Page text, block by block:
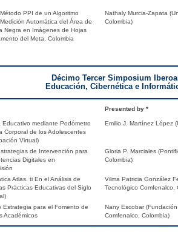
PPI de un Algoritmo
Automática del Área de
Negra en Imágenes de Hojas
del Meta, Colombia
Nathaly Murcia-Zapata
Colombia)
Décimo Tercer Simposium
Educación, Cibernética e
Presented by *
mediante Podómetro
Corporal de los Adolescentes
Virtual)
Emilio J. Martínez López
de Intervención para
Digitales en
Gloria P. Marciales
Colombia)
Atlas. ti En el Análisis de
Prácticas Educativas del Siglo
Vilma Patricia González
Tecnológico Comfenalco,
Estrategia para el Fomento de
Académicos
Nany Escobar
Comfenalco, Colombia)